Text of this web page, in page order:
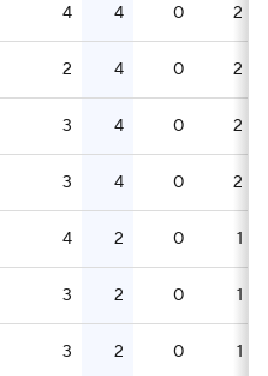
4 4 0 2
2 4 0 2
3 4 0 2
3 4 0 2
4 2 0 1
3 2 0 1
3 2 0 1